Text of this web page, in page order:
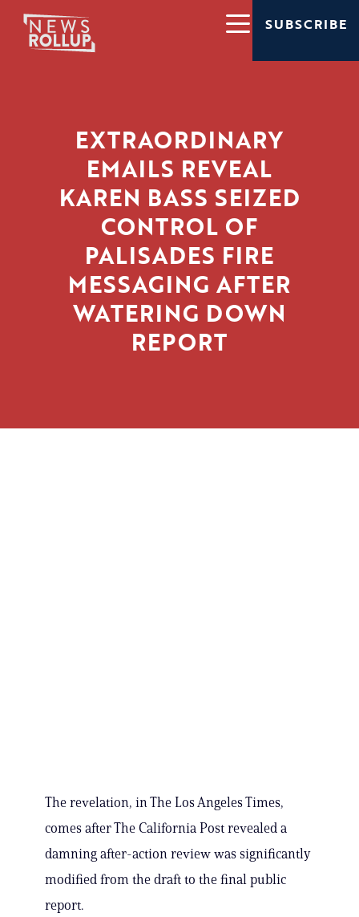
SUBSCRIBE
EXTRAORDINARY
EMAILS REVEAL
KAREN BASS SEIZED
CONTROL OF
PALISADES FIRE
MESSAGING AFTER
WATERING DOWN
REPORT
The revelation, in The Los Angeles Times,
comes after The California Post revealed a
damning after-action review was significantly
modified from the draft to the final public
report.